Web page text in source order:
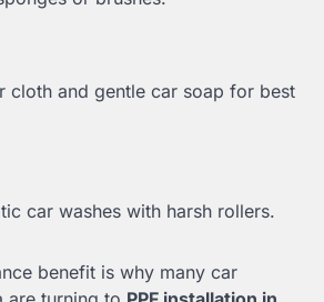
cloth and gentle car soap for best
car washes with harsh rollers.
benefit is why many car